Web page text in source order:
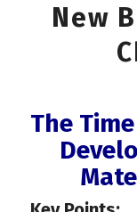
New
The